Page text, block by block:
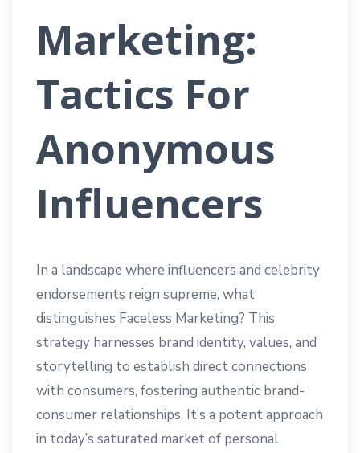
Marketing:
Tactics For
Anonymous
Influencers
In a landscape where influencers and celebrity
endorsements reign supreme, what
distinguishes Faceless Marketing? This
strategy harnesses brand identity, values, and
storytelling to establish direct connections
with consumers, fostering authentic brand-
consumer relationships. It’s a potent approach
in today’s saturated market of personal